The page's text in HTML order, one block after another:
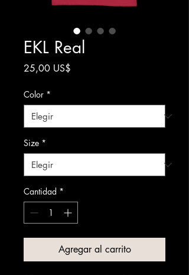
EKL Real
25,00 US$
Color *
Size *
Cantidad *
Agregar al carrito